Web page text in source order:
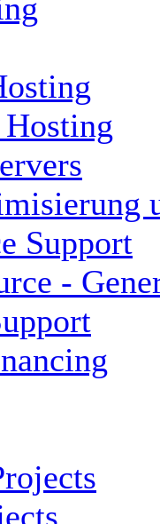
Support
-